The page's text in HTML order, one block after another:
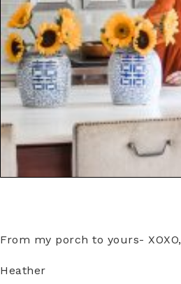
From my porch to yours- XOXO,
Heather